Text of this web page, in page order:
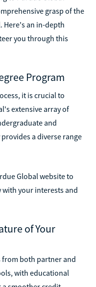
grasp of the
Here's an in-depth
you through this
Program
it is crucial to
extensive array of
and
a diverse range
Global website to
with your interests and
of Your
from both partner and
with educational